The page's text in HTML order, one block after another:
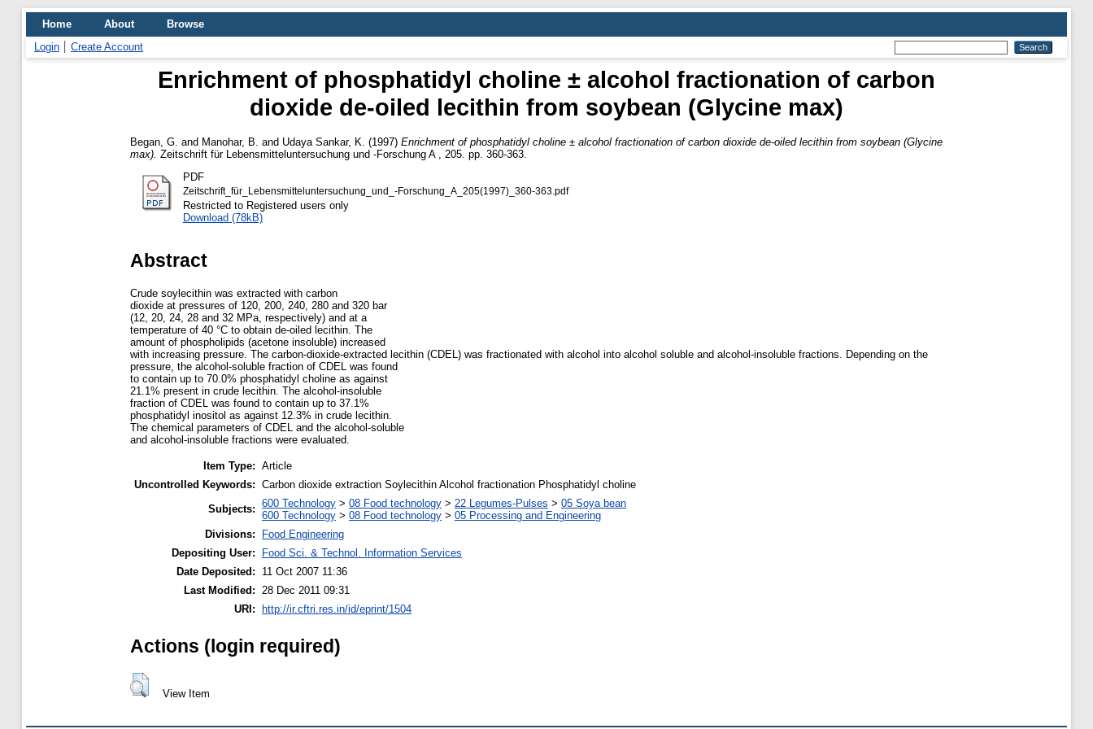
Home About
Browse
Login
Create Account
Enrichment of phosphatidyl choline ± alcohol fractionation of carbon
dioxide de-oiled lecithin from soybean (Glycine max)
Began, G. and Manohar, B. and Udaya Sankar, K. (1997) Enrichment of phosphatidyl choline ± alcohol fractionation of carbon dioxide de-oiled lecithin from soybean (Glycine
max). Zeitschrift für Lebensmitteluntersuchung und -Forschung A , 205. pp. 360-363.
PDF
Zeitschrift_für_Lebensmitteluntersuchung_und_-Forschung_A_205(1997)_360-363.pdf
Restricted to Registered users only
Download (78kB)
Abstract
Crude soylecithin was extracted with carbon
dioxide at pressures of 120, 200, 240, 280 and 320 bar
(12, 20, 24, 28 and 32 MPa, respectively) and at a
temperature of 40 °C to obtain de-oiled lecithin. The
amount of phospholipids (acetone insoluble) increased
with increasing pressure. The carbon-dioxide-extracted lecithin (CDEL) was fractionated with alcohol into alcohol soluble and alcohol-insoluble fractions. Depending on the
pressure, the alcohol-soluble fraction of CDEL was found
to contain up to 70.0% phosphatidyl choline as against
21.1% present in crude lecithin. The alcohol-insoluble
fraction of CDEL was found to contain up to 37.1%
phosphatidyl inositol as against 12.3% in crude lecithin.
The chemical parameters of CDEL and the alcohol-soluble
and alcohol-insoluble fractions were evaluated.
Item Type: Article
Uncontrolled Keywords: Carbon dioxide extraction Soylecithin Alcohol fractionation Phosphatidyl choline
Subjects: 600 Technology > 08 Food technology > 22 Legumes-Pulses > 05 Soya bean
600 Technology > 08 Food technology > 05 Processing and Engineering
Divisions:
Food Engineering
Depositing User:
Food Sci. & Technol. Information Services
Date Deposited:
11 Oct 2007 11:36
Last Modified: 28 Dec 2011 09:31
URI:
http://ir.cftri.res.in/id/eprint/1504
Actions (login required)
View Item